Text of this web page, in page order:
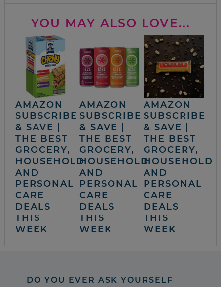
YOU MAY ALSO LOVE...
AMAZON
SUBSCRIBE
& SAVE |
THE BEST
GROCERY,
HOUSEHOLD
AND
PERSONAL
CARE
DEALS
THIS
WEEK
AMAZON
SUBSCRIBE
& SAVE |
THE BEST
GROCERY,
HOUSEHOLD
AND
PERSONAL
CARE
DEALS
THIS
WEEK
AMAZON
SUBSCRIBE
& SAVE |
THE BEST
GROCERY,
HOUSEHOLD
AND
PERSONAL
CARE
DEALS
THIS
WEEK
DO YOU EVER ASK YOURSELF